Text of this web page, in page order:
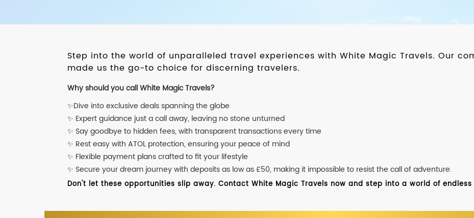
Step into the world of unparalleled travel experiences with White Magic Travels. Our
made us the go-to choice for discerning travelers.
Why should you call White Magic Travels?
✨Dive into exclusive deals spanning the globe
✨ Expert guidance just a call away, leaving no stone unturned
✨ Say goodbye to hidden fees, with transparent transactions every time
✨ Rest easy with ATOL protection, ensuring your peace of mind
✨ Flexible payment plans crafted to fit your lifestyle
✨ Secure your dream journey with deposits as low as £50, making it impossible to resist the call of adventure.
Don't let these opportunities slip away. Contact White Magic Travels now and step into a world of